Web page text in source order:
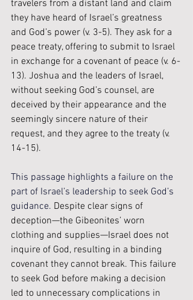
travelers from a distant land and claim
they have heard of Israel’s greatness
and God’s power (v. 3-5). They ask for a
peace treaty, offering to submit to Israel
in exchange for a covenant of peace (v. 6-
13). Joshua and the leaders of Israel,
without seeking God’s counsel, are
deceived by their appearance and the
seemingly sincere nature of their
request, and they agree to the treaty (v.
14-15).
This passage highlights a failure on the
part of Israel’s leadership to seek God’s
guidance. Despite clear signs of
deception—the Gibeonites’ worn
clothing and supplies—Israel does not
inquire of God, resulting in a binding
covenant they cannot break. This failure
to seek God before making a decision
led to unnecessary complications in